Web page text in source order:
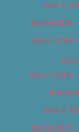
Best of
Best of 2018
Best of 2018
Best
Best of 2019
Best of
Best of
Best of 2019